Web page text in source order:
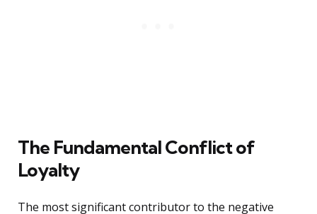
The Fundamental Conflict of
Loyalty
The most significant contributor to the negative